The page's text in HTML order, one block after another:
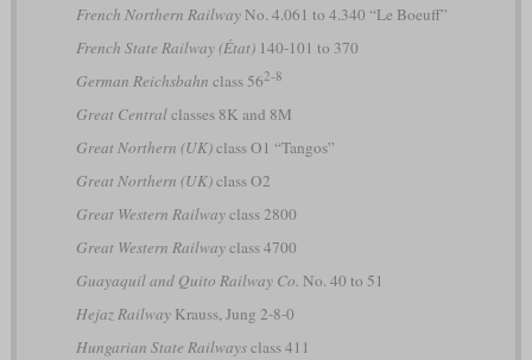
French Northern RailwayNo. 4.061 to 4.340 “Le Boeuff”
French State Railway (État)140-101 to 370
German Reichsbahn class 562-8
Great Centralclasses 8K and 8M
Great Northern (UK)class O1 “Tangos”
Great Northern (UK)class O2
Great Western Railwayclass 2800
Great Western Railwayclass 4700
Guayaquil and Quito Railway Co. No. 40 to 51
Hejaz RailwayKrauss, Jung 2-8-0
Hungarian State Railwaysclass 411